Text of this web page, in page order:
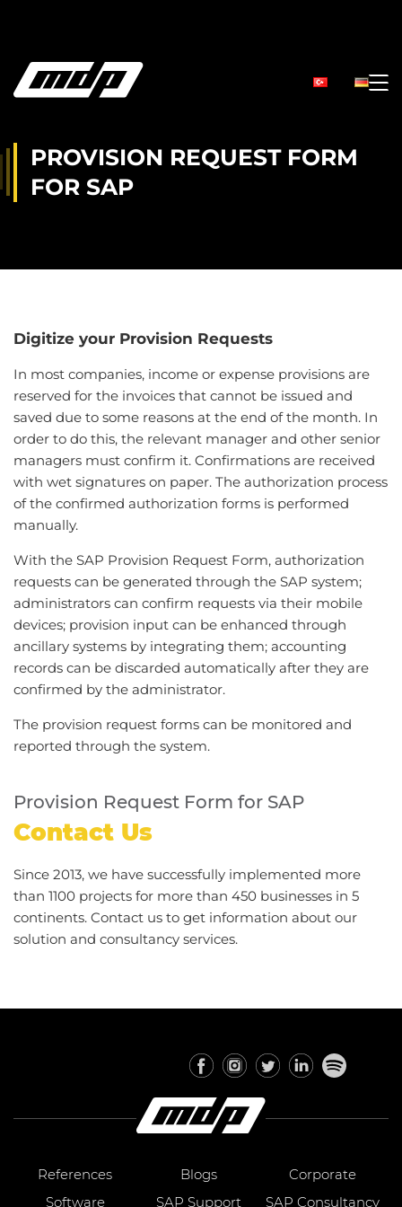
PROVISION REQUEST FORM
FOR SAP
Digitize your Provision Requests
In most companies, income or expense provisions are
reserved for the invoices that cannot be issued and
saved due to some reasons at the end of the month. In
order to do this, the relevant manager and other senior
managers must confirm it. Confirmations are received
with wet signatures on paper. The authorization process
of the confirmed authorization forms is performed
manually.
With the SAP Provision Request Form, authorization
requests can be generated through the SAP system;
administrators can confirm requests via their mobile
devices; provision input can be enhanced through
ancillary systems by integrating them; accounting
records can be discarded automatically after they are
confirmed by the administrator.
The provision request forms can be monitored and
reported through the system.
Provision Request Form for SAP
Contact Us
Since 2013, we have successfully implemented more
than 1100 projects for more than 450 businesses in 5
continents. Contact us to get information about our
solution and consultancy services.
References Blogs
Corporate
Software
SAP Support
SAP Consultancy